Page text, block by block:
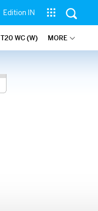
Edition IN
T20 WC (W) MORE